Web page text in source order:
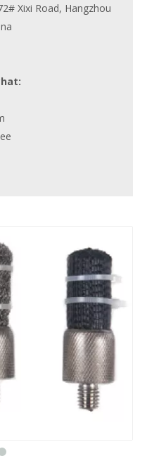
Xixi Road, Hangzhou